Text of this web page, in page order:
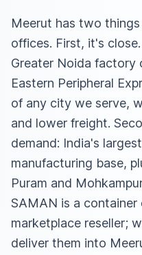
Meerut has two
offices. First, it's
Greater Noida factory
Eastern Peripheral
of any city we serve,
and lower freight.
demand: India's
manufacturing base,
Puram and
SAMAN is a
marketplace reseller;
deliver them into